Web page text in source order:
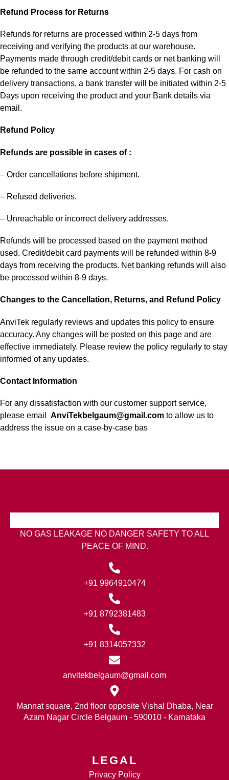
Refund Process for Returns
Refunds for returns are processed within 2-5 days from
receiving and verifying the products at our warehouse.
Payments made through credit/debit cards or net banking will
be refunded to the same account within 2-5 days. For cash on
delivery transactions, a bank transfer will be initiated within 2-5
Days upon receiving the product and your Bank details via
email.
Refund Policy
Refunds are possible in cases of :
– Order cancellations before shipment.
– Refused deliveries.
– Unreachable or incorrect delivery addresses.
Refunds will be processed based on the payment method
used. Credit/debit card payments will be refunded within 8-9
days from receiving the products. Net banking refunds will also
be processed within 8-9 days.
Changes to the Cancellation, Returns, and Refund Policy
AnviTek regularly reviews and updates this policy to ensure
accuracy. Any changes will be posted on this page and are
effective immediately. Please review the policy regularly to stay
informed of any updates.
Contact Information
For any dissatisfaction with our customer support service,
please email AnviTekbelgaum@gmail.com to allow us to
address the issue on a case-by-case bas
NO GAS LEAKAGE NO DANGER SAFETY TO ALL
PEACE OF MIND.
+91 9964910474
+91 8792381483
+91 8314057332
anvitekbelgaum@gmail.com
Mannat square, 2nd floor opposite Vishal Dhaba, Near
Azam Nagar Circle Belgaum - 590010 - Karnataka
LEGAL
Privacy Policy